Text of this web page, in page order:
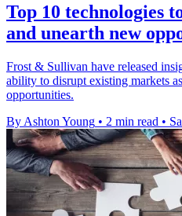
Top 10 technologies
and unearth new
Frost & Sullivan have released
ability to disrupt existing markets
opportunities.
By Ashton Young • 2 min read •